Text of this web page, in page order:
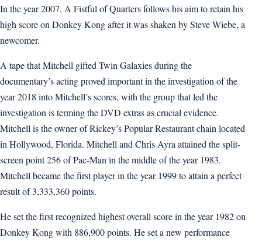
In the year 2007, A Fistful of Quarters follows his aim to retain his
high score on Donkey Kong after it was shaken by Steve Wiebe, a
newcomer.
A tape that Mitchell gifted Twin Galaxies during the
documentary’s acting proved important in the investigation of the
year 2018 into Mitchell’s scores, with the group that led the
investigation is terming the DVD extras as crucial evidence.
Mitchell is the owner of Rickey’s Popular Restaurant chain located
in Hollywood, Florida. Mitchell and Chris Ayra attained the split-
screen point 256 of Pac-Man in the middle of the year 1983.
Mitchell became the first player in the year 1999 to attain a perfect
result of 3,333,360 points.
He set the first recognized highest overall score in the year 1982 on
Donkey Kong with 886,900 points. He set a new performance